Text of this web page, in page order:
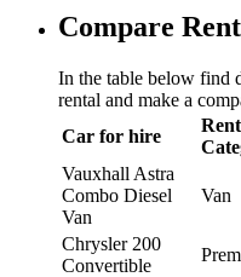
Compare
In the table below find
rental and make a
Car for hire
Vauxhall Astra
Combo Diesel
Van
Van
Chrysler 200
Convertible